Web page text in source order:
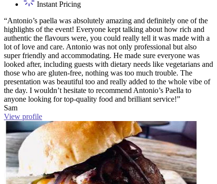
Instant Pricing
“Antonio’s paella was absolutely amazing and definitely one of the
highlights of the event! Everyone kept talking about how rich and
authentic the flavours were, you could really tell it was made with a
lot of love and care. Antonio was not only professional but also
super friendly and accommodating. He made sure everyone was
looked after, including guests with dietary needs like vegetarians and
those who are gluten-free, nothing was too much trouble. The
presentation was beautiful too and really added to the whole vibe of
the day. I wouldn’t hesitate to recommend Antonio’s Paella to
anyone looking for top-quality food and brilliant service!”
Sam
View profile